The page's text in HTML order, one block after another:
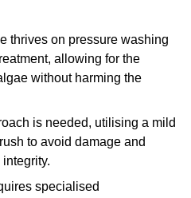
thrives on pressure washing
allowing for the
without harming the
is needed, utilising a mild
to avoid damage and
integrity.
specialised